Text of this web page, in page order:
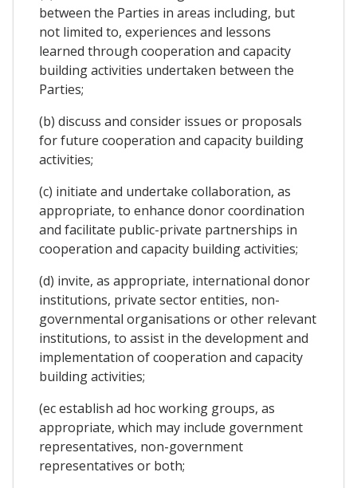
between the Parties in areas including, but
not limited to, experiences and lessons
learned through cooperation and capacity
building activities undertaken between the
Parties;
(b) discuss and consider issues or proposals
for future cooperation and capacity building
activities;
(c) initiate and undertake collaboration, as
appropriate, to enhance donor coordination
and facilitate public-private partnerships in
cooperation and capacity building activities;
(d) invite, as appropriate, international donor
institutions, private sector entities, non-
governmental organisations or other relevant
institutions, to assist in the development and
implementation of cooperation and capacity
building activities;
(ec establish ad hoc working groups, as
appropriate, which may include government
representatives, non-government
representatives or both;